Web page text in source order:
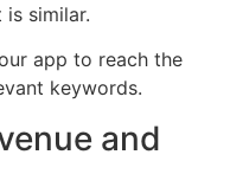
similar.
app to reach the
keywords.
and